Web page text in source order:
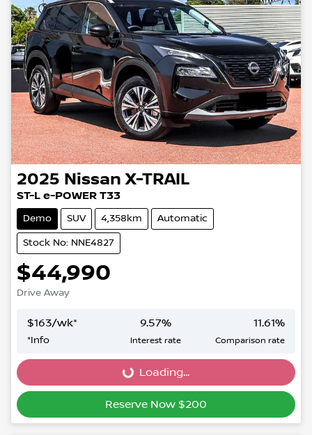
2025 Nissan X-TRAIL
ST-L e-POWER T33
Demo SUV 4,358km Automatic
Stock No: NNE4827
$44,990
Drive Away
$163/wk*
*Info
9.57%
Interest rate
11.61%
Comparison rate
Loading... Loading...
Reserve Now $200